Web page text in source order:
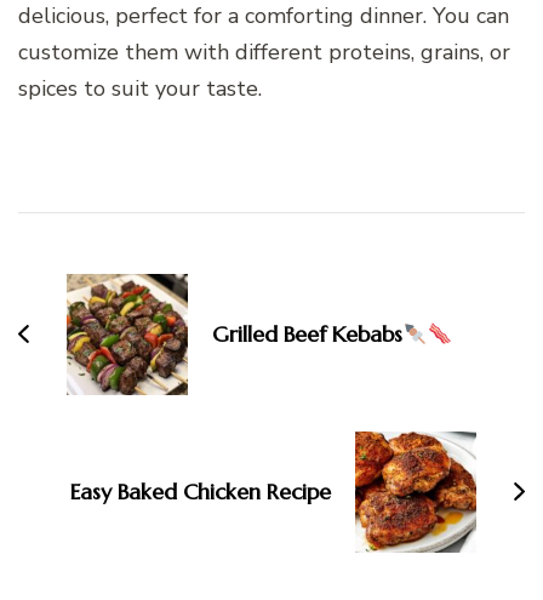
delicious, perfect for a comforting dinner. You can
customize them with different proteins, grains, or
spices to suit your taste.
Navigation
Grilled Beef Kebabs
Easy Baked Chicken Recipe